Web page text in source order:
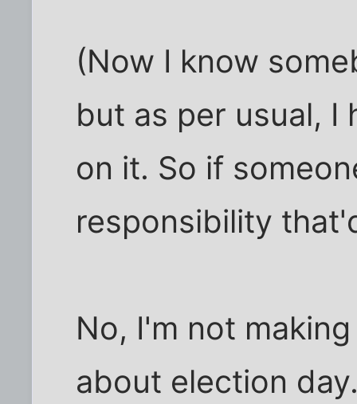
(Now I know
but as per usual, I
on it. So if
responsibility
No, I'm not
about election